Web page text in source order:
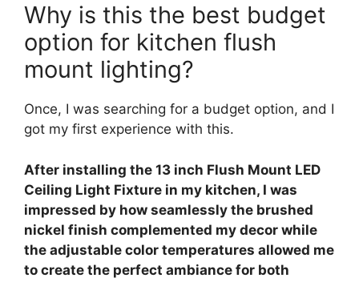
Why is this the best budget
option for kitchen flush
mount lighting?
Once, I was searching for a budget option, and I
got my first experience with this.
After installing the 13 inch Flush Mount LED
Ceiling Light Fixture in my kitchen, I was
impressed by how seamlessly the brushed
nickel finish complemented my decor while
the adjustable color temperatures allowed me
to create the perfect ambiance for both